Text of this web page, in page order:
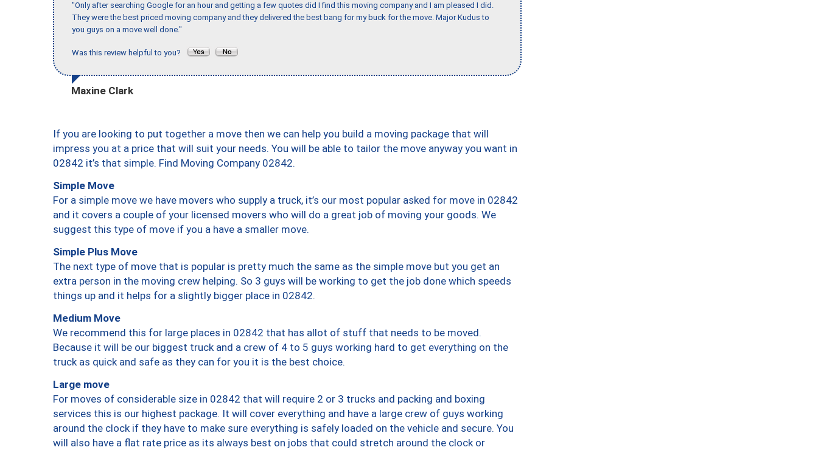
"Only after searching Google for an hour and getting a few quotes did I find this moving company and I am pleased I did.
They were the best priced moving company and they delivered the best bang for my buck for the move. Major Kudus to
you guys on a move well done."
Was this review helpful to you?
Maxine Clark
If you are looking to put together a move then we can help you build a moving package that will
impress you at a price that will suit your needs. You will be able to tailor the move anyway you want in
02842 it’s that simple. Find Moving Company 02842.
Simple Move
For a simple move we have movers who supply a truck, it’s our most popular asked for move in 02842
and it covers a couple of your licensed movers who will do a great job of moving your goods. We
suggest this type of move if you a have a smaller move.
Simple Plus Move
The next type of move that is popular is pretty much the same as the simple move but you get an
extra person in the moving crew helping. So 3 guys will be working to get the job done which speeds
things up and it helps for a slightly bigger place in 02842.
Medium Move
We recommend this for large places in 02842 that has allot of stuff that needs to be moved.
Because it will be our biggest truck and a crew of 4 to 5 guys working hard to get everything on the
truck as quick and safe as they can for you it is the best choice.
Large move
For moves of considerable size in 02842 that will require 2 or 3 trucks and packing and boxing
services this is our highest package. It will cover everything and have a large crew of guys working
around the clock if they have to make sure everything is safely loaded on the vehicle and secure. You
will also have a flat rate price as its always best on jobs that could stretch around the clock or